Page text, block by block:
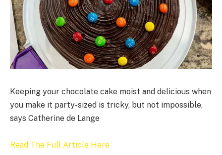
Keeping your chocolate cake moist and delicious when
you make it party-sized is tricky, but not impossible,
says Catherine de Lange
Read The Full Article Here